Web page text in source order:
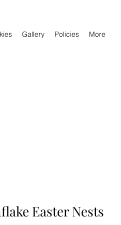
Gallery Policies More
Easter Nests